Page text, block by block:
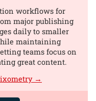
workflows for
major publishing
daily to smaller
maintaining
teams focus on
great content.
→